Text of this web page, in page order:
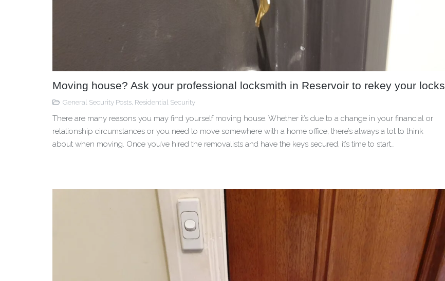
Moving house? Ask your professional locksmith in Reservoir to rekey your locks
General Security Posts Residential Security
There are many reasons you may find yourself moving house. Whether it’s due to a change in your financial or
relationship circumstances or you need to move somewhere with a home office, there’s always a lot to think
about when moving. Once you’ve hired the removalists and have the keys secured, it’s time to start…